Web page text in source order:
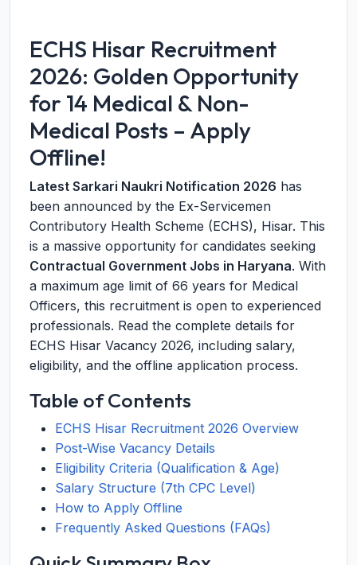
ECHS Hisar Recruitment
2026: Golden Opportunity
for 14 Medical & Non-
Medical Posts – Apply
Offline!
Latest Sarkari Naukri Notification 2026 has
been announced by the Ex-Servicemen
Contributory Health Scheme (ECHS), Hisar. This
is a massive opportunity for candidates seeking
Contractual Government Jobs in Haryana. With
a maximum age limit of 66 years for Medical
Officers, this recruitment is open to experienced
professionals. Read the complete details for
ECHS Hisar Vacancy 2026, including salary,
eligibility, and the offline application process.
Table of Contents
ECHS Hisar Recruitment 2026 Overview
Post-Wise Vacancy Details
Eligibility Criteria (Qualification & Age)
Salary Structure (7th CPC Level)
How to Apply Offline
Frequently Asked Questions (FAQs)